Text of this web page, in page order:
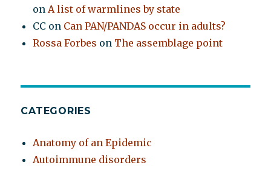
onA list of warmlines by state
CC on Can PAN/PANDAS occur in adults?
Rossa Forbes on The assemblage point
CATEGORIES
Anatomy of an Epidemic
Autoimmune disorders